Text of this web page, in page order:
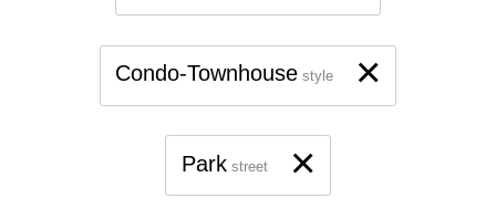
×
Condo-Townhouse style
×
Park street